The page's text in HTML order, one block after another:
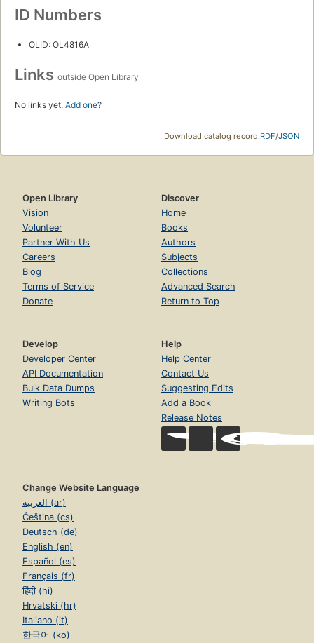
ID Numbers
OLID: OL4816A
Links outside Open Library
No links yet. Add one?
Download catalog record:RDF/JSON
Open Library
Vision
Volunteer
Partner With Us
Careers
Blog
Terms of Service
Donate
Discover
Home
Books
Authors
Subjects
Collections
Advanced Search
Return to Top
Develop
Developer Center
API Documentation
Bulk Data Dumps
Writing Bots
Help
Help Center
Contact Us
Suggesting Edits
Add a Book
Release Notes
Change Website Language
العربية (ar)
Čeština (cs)
Deutsch (de)
English (en)
Español (es)
Français (fr)
हिंदी (hi)
Hrvatski (hr)
Italiano (it)
한국어 (ko)